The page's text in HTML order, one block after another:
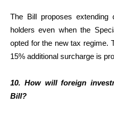
The Bill proposes extending
holders even when the
opted for the new tax regime.
15% additional surcharge is
10. How will foreign
Bill?